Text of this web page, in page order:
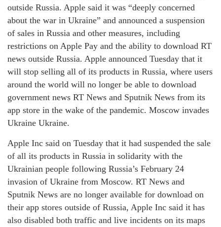
outside Russia. Apple said it was “deeply concerned
about the war in Ukraine” and announced a suspension
of sales in Russia and other measures, including
restrictions on Apple Pay and the ability to download RT
news outside Russia. Apple announced Tuesday that it
will stop selling all of its products in Russia, where users
around the world will no longer be able to download
government news RT News and Sputnik News from its
app store in the wake of the pandemic. Moscow invades
Ukraine Ukraine.
Apple Inc said on Tuesday that it had suspended the sale
of all its products in Russia in solidarity with the
Ukrainian people following Russia’s February 24
invasion of Ukraine from Moscow. RT News and
Sputnik News are no longer available for download on
their app stores outside of Russia, Apple Inc said it has
also disabled both traffic and live incidents on its maps